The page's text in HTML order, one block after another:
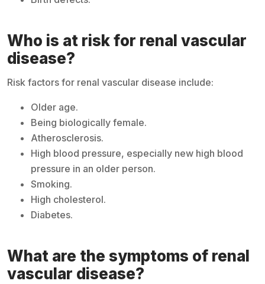
Who is at risk for renal vascular
disease?
Risk factors for renal vascular disease include:
Older age.
Being biologically female.
Atherosclerosis.
High blood pressure, especially new high blood
pressure in an older person.
Smoking.
High cholesterol.
Diabetes.
What are the symptoms of renal
vascular disease?